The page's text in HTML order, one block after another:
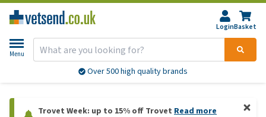
LoginBasket
Menu
Over 500 high quality brands
Trovet Week: up to 15% off Trovet Read more